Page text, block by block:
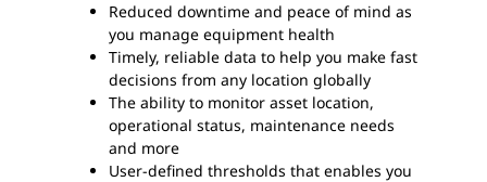
Reduced downtime and peace of mind as
you manage equipment health
Timely, reliable data to help you make fast
decisions from any location globally
The ability to monitor asset location,
operational status, maintenance needs
and more
User-defined thresholds that enables you